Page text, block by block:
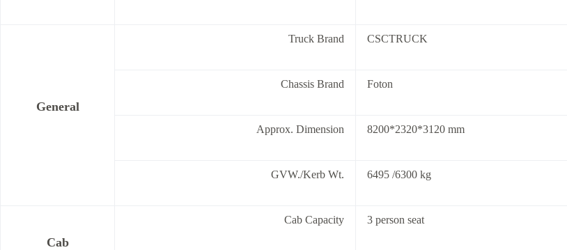
General
Truck Brand CSCTRUCK
Chassis Brand Foton
Approx. Dimension 8200*2320*3120 mm
GVW./Kerb Wt. 6495 /6300 kg
Cab
Cab Capacity 3 person seat